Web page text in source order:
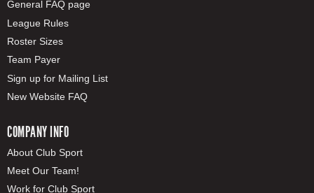
General FAQ page
League Rules
Roster Sizes
Team Payer
Sign up for Mailing List
New Website FAQ
COMPANY INFO
About Club Sport
Meet Our Team!
Work for Club Sport